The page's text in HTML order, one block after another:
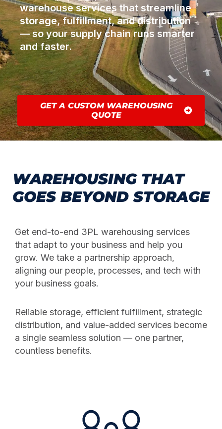
warehouse services that streamline
storage, fulfillment, and distribution
— so your supply chain runs smarter
and faster.
GET A CUSTOM WAREHOUSING
QUOTE
WAREHOUSING THAT
GOES BEYOND STORAGE
Get end-to-end 3PL warehousing services
that adapt to your business and help you
grow. We take a partnership approach,
aligning our people, processes, and tech with
your business goals.
Reliable storage, efficient fulfillment, strategic
distribution, and value-added services become
a single seamless solution — one partner,
countless benefits.